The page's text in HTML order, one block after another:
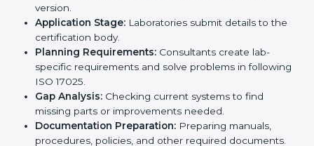
continues.
ISO 17025 compliance helps laboratories reduce
errors, maintain high-quality results, and stay ahead in
their field.
ISO 17025 Certification Process in
Boston
ISO 17025 certification agencies in Boston provide